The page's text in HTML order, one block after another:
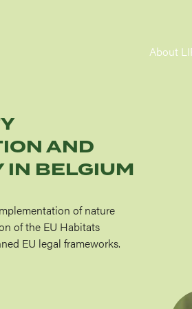
About
AND
IN BELGIUM
of nature
of the EU Habitats
EU legal frameworks.
Image